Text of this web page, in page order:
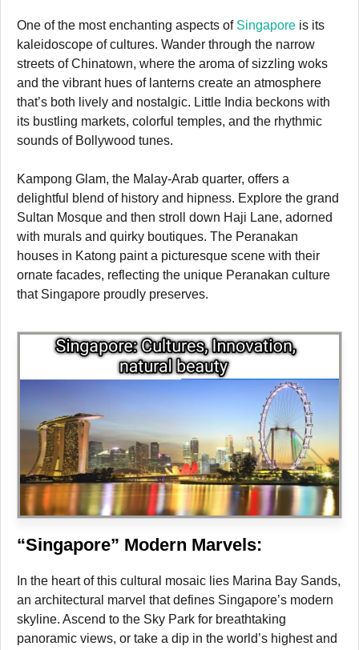
One of the most enchanting aspects of Singapore is its
kaleidoscope of cultures. Wander through the narrow
streets of Chinatown, where the aroma of sizzling woks
and the vibrant hues of lanterns create an atmosphere
that’s both lively and nostalgic. Little India beckons with
its bustling markets, colorful temples, and the rhythmic
sounds of Bollywood tunes.
Kampong Glam, the Malay-Arab quarter, offers a
delightful blend of history and hipness. Explore the grand
Sultan Mosque and then stroll down Haji Lane, adorned
with murals and quirky boutiques. The Peranakan
houses in Katong paint a picturesque scene with their
ornate facades, reflecting the unique Peranakan culture
that Singapore proudly preserves.
“Singapore” Modern Marvels:
In the heart of this cultural mosaic lies Marina Bay Sands,
an architectural marvel that defines Singapore’s modern
skyline. Ascend to the Sky Park for breathtaking
panoramic views, or take a dip in the world’s highest and